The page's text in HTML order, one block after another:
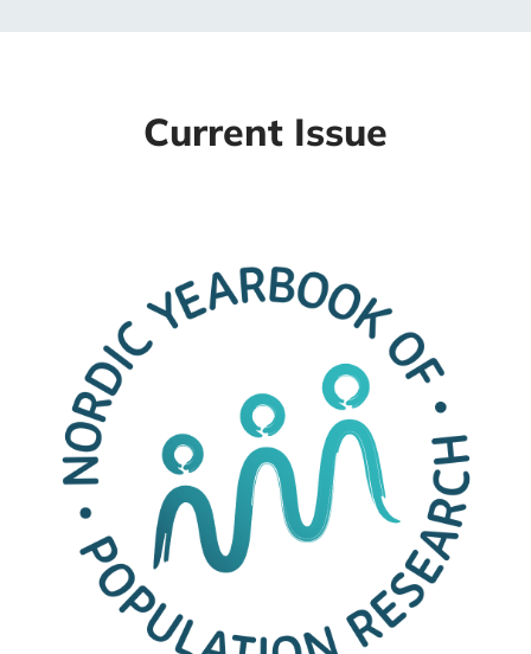
Current Issue